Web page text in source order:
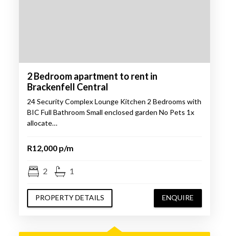
2 Bedroom apartment to rent in
Brackenfell Central
24 Security Complex Lounge Kitchen 2 Bedrooms with
BIC Full Bathroom Small enclosed garden No Pets 1x
allocate…
R12,000 p/m
2 1
PROPERTY DETAILS ENQUIRE